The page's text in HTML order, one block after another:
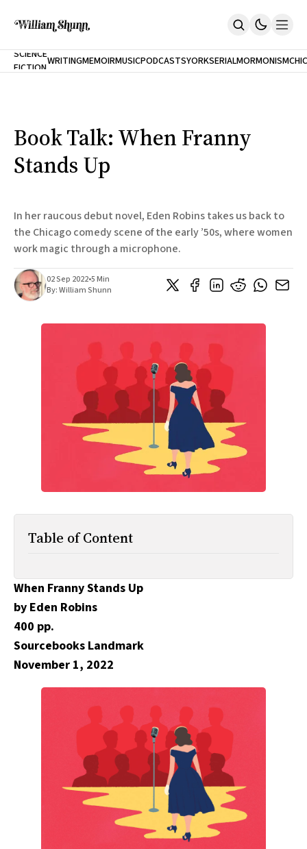
Home
The Accidental Terrorist
Inclination
An Alternate History Of The 21st Century
Cast A Cold Eye (w/Derryl Murphy)
After The Earthquake A Fire
Works Online
Short Fiction
Terror On Flight 789
Root
The Cost Of Self-Publishing
SCIENCE
FICTIONWRITINGMEMOIRMUSICPODCASTS
NEW
YORK
CITY
SERIALMORMONISM
Book Talk: When Franny
Stands Up
In her raucous debut novel, Eden Robins takes us back to
the Chicago comedy scene of the early ’50s, where women
work magic through a microphone.
02 Sep 2022•5 Min
By:William Shunn
Table of Content
When Franny Stands Up
by Eden Robins
400 pp.
Sourcebooks Landmark
November 1, 2022